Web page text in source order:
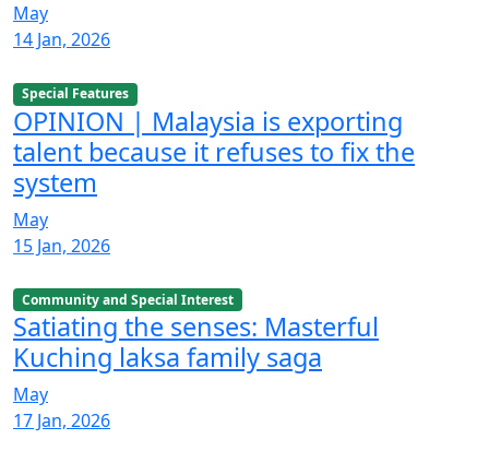
May
14 Jan, 2026
Special Features
OPINION | Malaysia is exporting
talent because it refuses to fix the
system
May
15 Jan, 2026
Community and Special Interest
Satiating the senses: Masterful
Kuching laksa family saga
May
17 Jan, 2026